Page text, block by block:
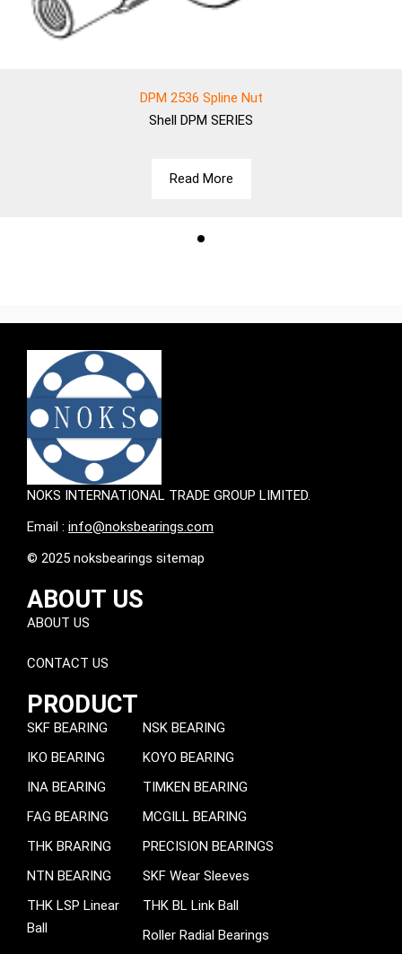
DPM 2536 Spline Nut
Shell DPM SERIES
Read More
NOKS INTERNATIONAL TRADE GROUP LIMITED.
Email : info@noksbearings.com
© 2025 noksbearings sitemap
ABOUT US
ABOUT US
CONTACT US
PRODUCT
SKF BEARING
IKO BEARING
INA BEARING
FAG BEARING
THK BRARING
NTN BEARING
THK LSP Linear
Ball
NSK BEARING
KOYO BEARING
TIMKEN BEARING
MCGILL BEARING
PRECISION BEARINGS
SKF Wear Sleeves
THK BL Link Ball
Roller Radial Bearings